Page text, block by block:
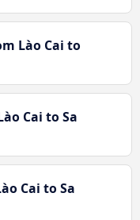
Lào Cai to
Cai to Sa
Cai to Sa